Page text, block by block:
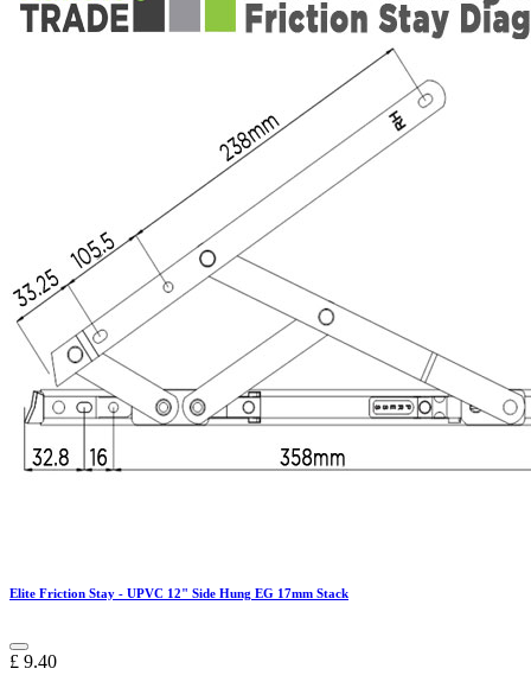
Elite Friction Stay - UPVC 12" Side Hung EG 17mm Stack
£ 9.40